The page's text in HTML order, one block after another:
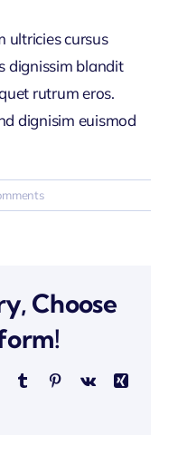
ultricies cursus
dignissim blandit
rutrum eros.
dignisim euismod
Choose
TumblrPinterestVk
Xing